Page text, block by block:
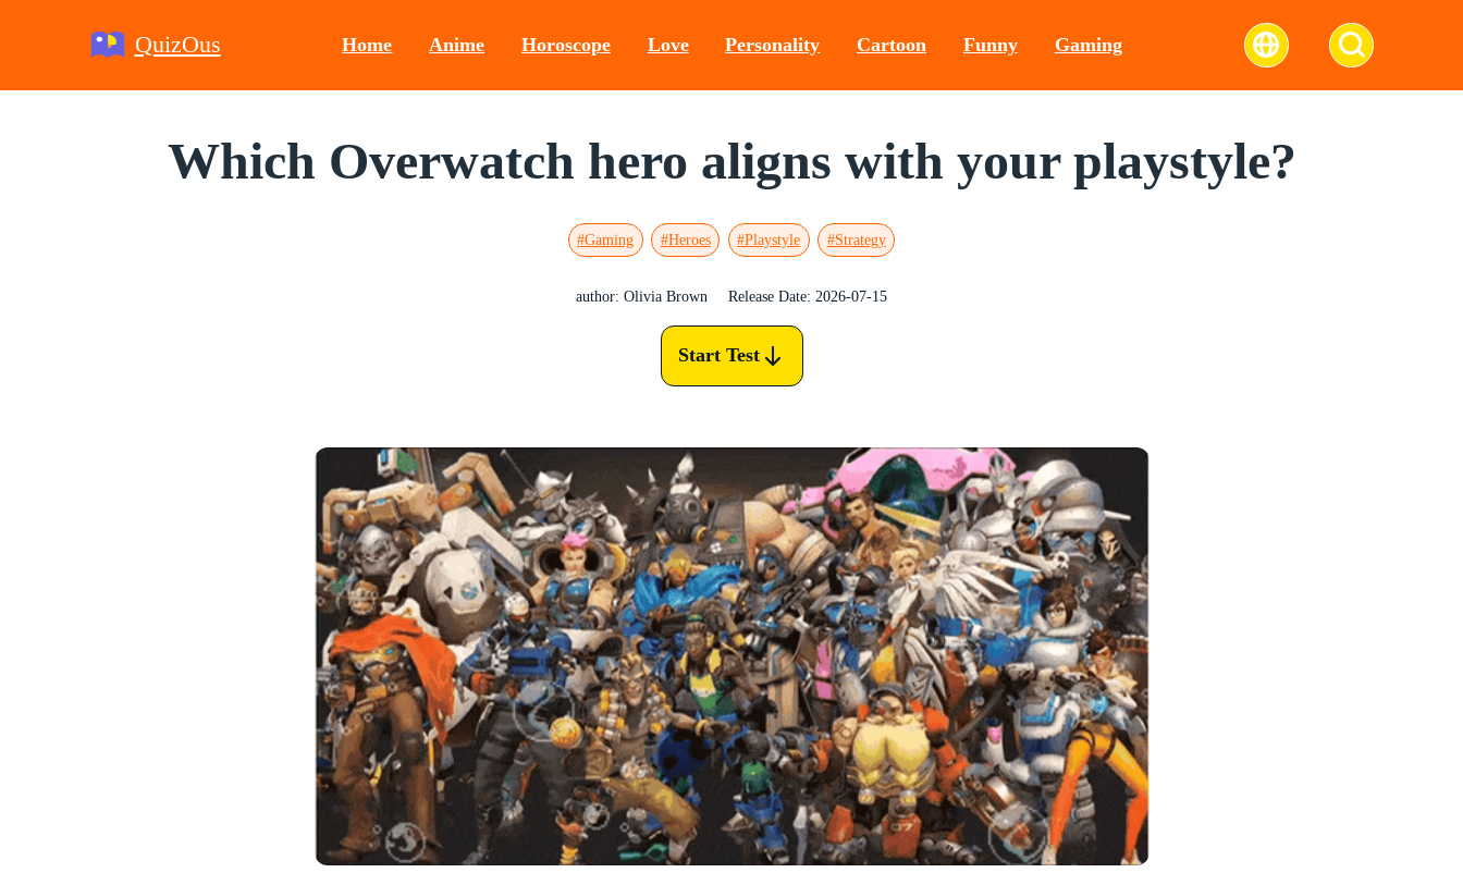
QuizOus Home Anime Horoscope Love Personality Cartoon Funny Gaming
Which Overwatch hero aligns with your playstyle?
#Gaming #Heroes #Playstyle #Strategy
author: Olivia Brown Release Date: 2026-07-15
Start Test